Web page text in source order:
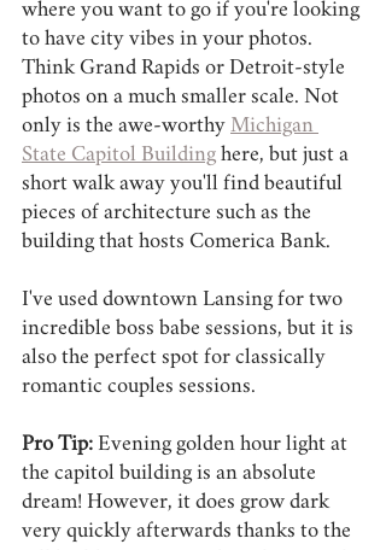
where you want to go if you're looking
to have city vibes in your photos.
Think Grand Rapids or Detroit-style
photos on a much smaller scale. Not
only is the awe-worthy Michigan
State Capitol Building here, but just a
short walk away you'll find beautiful
pieces of architecture such as the
building that hosts Comerica Bank.
I've used downtown Lansing for two
incredible boss babe sessions, but it is
also the perfect spot for classically
romantic couples sessions.
Pro Tip: Evening golden hour light at
the capitol building is an absolute
dream! However, it does grow dark
very quickly afterwards thanks to the